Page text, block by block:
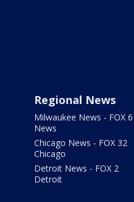
Regional News
Milwaukee News - FOX 6
News
Chicago News - FOX 32
Chicago
Detroit News - FOX 2
Detroit